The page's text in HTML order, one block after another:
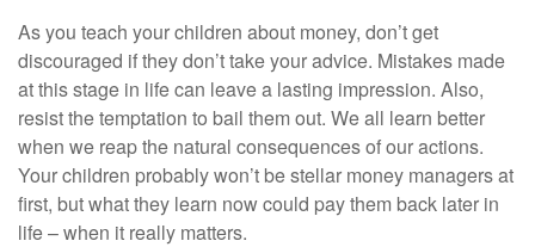
As you teach your children about money, don’t get
discouraged if they don’t take your advice. Mistakes made
at this stage in life can leave a lasting impression. Also,
resist the temptation to bail them out. We all learn better
when we reap the natural consequences of our actions.
Your children probably won’t be stellar money managers at
first, but what they learn now could pay them back later in
life – when it really matters.